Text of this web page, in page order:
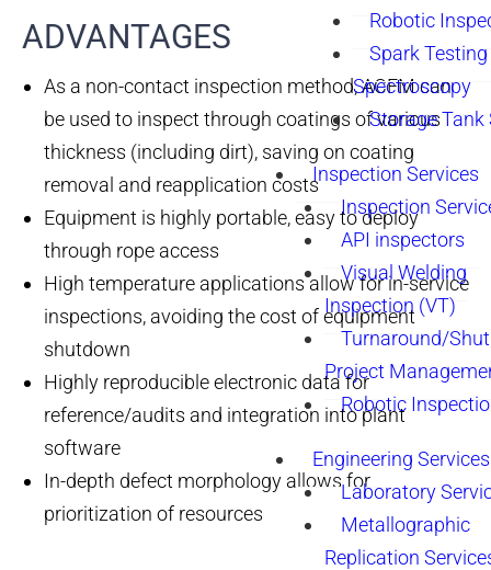
Robotic
Spark Testing
Spectroscopy
Storage Tank
Inspection Services
Inspection
API inspectors
Visual Welding
Inspection (VT)
Turnaround/
Project
Robotic
Engineering Services
Laboratory
Metallographic
Replication
ADVANTAGES​
As a non-contact inspection method, ACFM can
be used to inspect through coatings of various
thickness (including dirt), saving on coating
removal and reapplication costs
Equipment is highly portable, easy to deploy
through rope access
High temperature applications allow for in-service
inspections, avoiding the cost of equipment
shutdown
Highly reproducible electronic data for
reference/audits and integration into plant
software
In-depth defect morphology allows for
prioritization of resources